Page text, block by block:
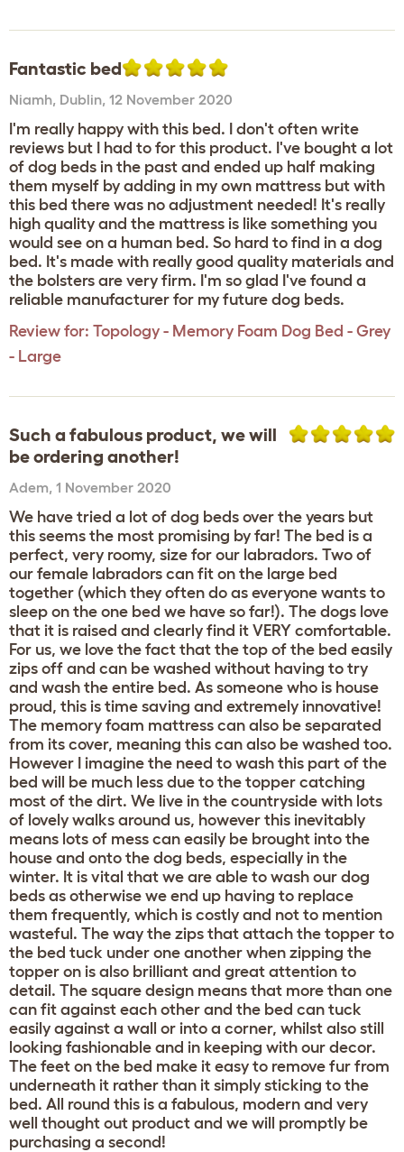
Fantastic bed
Niamh, Dublin, 12 November 2020
I'm really happy with this bed. I don't often write
reviews but I had to for this product. I've bought a lot
of dog beds in the past and ended up half making
them myself by adding in my own mattress but with
this bed there was no adjustment needed! It's really
high quality and the mattress is like something you
would see on a human bed. So hard to find in a dog
bed. It's made with really good quality materials and
the bolsters are very firm. I'm so glad I've found a
reliable manufacturer for my future dog beds.
Review for: Topology - Memory Foam Dog Bed - Grey
- Large
Such a fabulous product, we will
be ordering another!
Adem, 1 November 2020
We have tried a lot of dog beds over the years but
this seems the most promising by far! The bed is a
perfect, very roomy, size for our labradors. Two of
our female labradors can fit on the large bed
together (which they often do as everyone wants to
sleep on the one bed we have so far!). The dogs love
that it is raised and clearly find it VERY comfortable.
For us, we love the fact that the top of the bed easily
zips off and can be washed without having to try
and wash the entire bed. As someone who is house
proud, this is time saving and extremely innovative!
The memory foam mattress can also be separated
from its cover, meaning this can also be washed too.
However I imagine the need to wash this part of the
bed will be much less due to the topper catching
most of the dirt. We live in the countryside with lots
of lovely walks around us, however this inevitably
means lots of mess can easily be brought into the
house and onto the dog beds, especially in the
winter. It is vital that we are able to wash our dog
beds as otherwise we end up having to replace
them frequently, which is costly and not to mention
wasteful. The way the zips that attach the topper to
the bed tuck under one another when zipping the
topper on is also brilliant and great attention to
detail. The square design means that more than one
can fit against each other and the bed can tuck
easily against a wall or into a corner, whilst also still
looking fashionable and in keeping with our decor.
The feet on the bed make it easy to remove fur from
underneath it rather than it simply sticking to the
bed. All round this is a fabulous, modern and very
well thought out product and we will promptly be
purchasing a second!